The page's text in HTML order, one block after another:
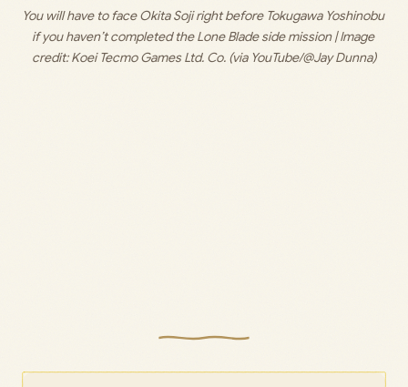
You will have to face Okita Soji right before Tokugawa Yoshinobu
if you haven’t completed the Lone Blade side mission | Image
credit: Koei Tecmo Games Ltd. Co. (via YouTube/@Jay Dunna)